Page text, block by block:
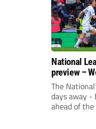
National
preview –
rumble
The
days away -
ahead of